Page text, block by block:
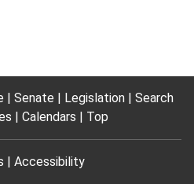
Senate Legislation
Search
Calendars Top
Accessibility